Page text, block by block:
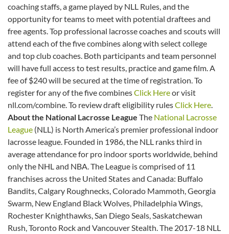
coaching staffs, a game played by NLL Rules, and the
opportunity for teams to meet with potential draftees and
free agents. Top professional lacrosse coaches and scouts will
attend each of the five combines along with select college
and top club coaches. Both participants and team personnel
will have full access to test results, practice and game film. A
fee of $240 will be secured at the time of registration. To
register for any of the five combinesClick Hereor visit
nll.com/combine. To review draft eligibility rulesClick Here
About the National Lacrosse League The National Lacrosse
League (NLL) is North America’s premier professional indoor
lacrosse league. Founded in 1986, the NLL ranks third in
average attendance for pro indoor sports worldwide, behind
only the NHL and NBA. The League is comprised of 11
franchises across the United States and Canada: Buffalo
Bandits, Calgary Roughnecks, Colorado Mammoth, Georgia
Swarm, New England Black Wolves, Philadelphia Wings,
Rochester Knighthawks, San Diego Seals, Saskatchewan
Rush, Toronto Rock and Vancouver Stealth. The 2017-18 NLL